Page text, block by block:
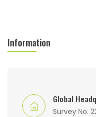
Information
Global
Survey No.